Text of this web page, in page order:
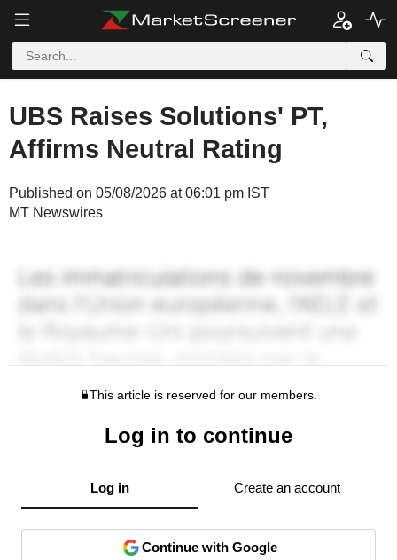
UBS Raises Solutions' PT,
Affirms Neutral Rating
Published on 05/08/2026 at 06:01 pm IST
MT Newswires
This article is reserved for our members.
Log in to continue
Log in Create an account
Continue with Google